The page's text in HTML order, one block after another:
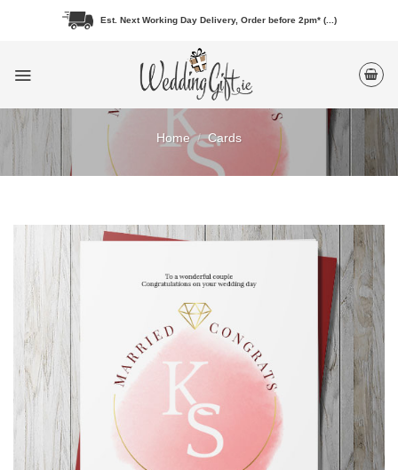
Est. Next Working Day Delivery, Order before 2pm* (...)
Home / Cards